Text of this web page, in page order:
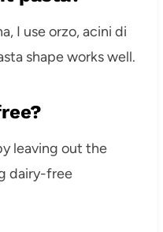
I use orzo, acini di
shape works well.
leaving out the
dairy-free